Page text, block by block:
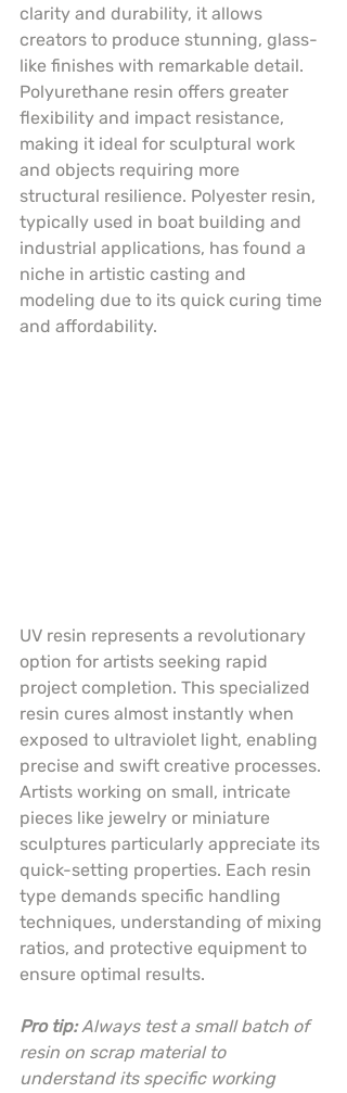
clarity and durability, it allows
creators to produce stunning, glass-
like finishes with remarkable detail.
Polyurethane resin offers greater
flexibility and impact resistance,
making it ideal for sculptural work
and objects requiring more
structural resilience. Polyester resin,
typically used in boat building and
industrial applications, has found a
niche in artistic casting and
modeling due to its quick curing time
and affordability.
UV resin represents a revolutionary
option for artists seeking rapid
project completion. This specialized
resin cures almost instantly when
exposed to ultraviolet light, enabling
precise and swift creative processes.
Artists working on small, intricate
pieces like jewelry or miniature
sculptures particularly appreciate its
quick-setting properties. Each resin
type demands specific handling
techniques, understanding of mixing
ratios, and protective equipment to
ensure optimal results.
Pro tip: Always test a small batch of
resin on scrap material to
understand its specific working